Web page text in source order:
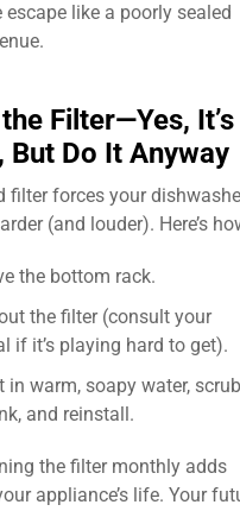
escape like a poorly sealed
Filter—Yes, It’s
But Do It Anyway
filter forces your
(and louder). Here’s
the bottom rack.
the filter (consult your
if it’s playing hard to get).
in warm, soapy water, scrub
and reinstall.
the filter monthly adds
appliance’s life. Your